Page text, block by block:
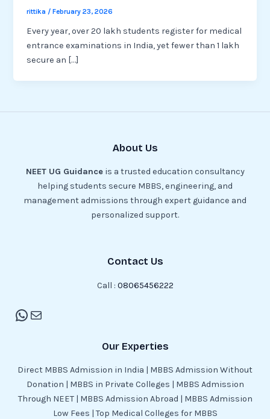
rittika /February 23, 2026
Every year, over 20 lakh students register for medical
entrance examinations in India, yet fewer than 1 lakh
secure an […]
About Us
NEET UG Guidanceis a trusted education consultancy
helping students secure MBBS, engineering, and
management admissions through expert guidance and
personalized support.
Contact Us
Call : 08065456222
Our Experties
Direct MBBS Admission in India | MBBS Admission Without
Donation | MBBS in Private Colleges | MBBS Admission
Through NEET | MBBS Admission Abroad | MBBS Admission
Low Fees | Top Medical Colleges for MBBS